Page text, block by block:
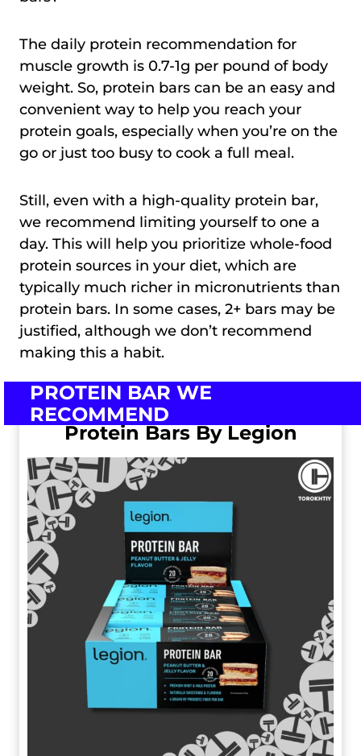
The daily protein recommendation for
muscle growth is 0.7-1g per pound of body
weight. So, protein bars can be an easy and
convenient way to help you reach your
protein goals, especially when you’re on the
go or just too busy to cook a full meal.
Still, even with a high-quality protein bar,
we recommend limiting yourself to one a
day. This will help you prioritize whole-food
protein sources in your diet, which are
typically much richer in micronutrients than
protein bars. In some cases, 2+ bars may be
justified, although we don’t recommend
making this a habit.
PROTEIN BAR WE
RECOMMEND
Protein Bars By Legion